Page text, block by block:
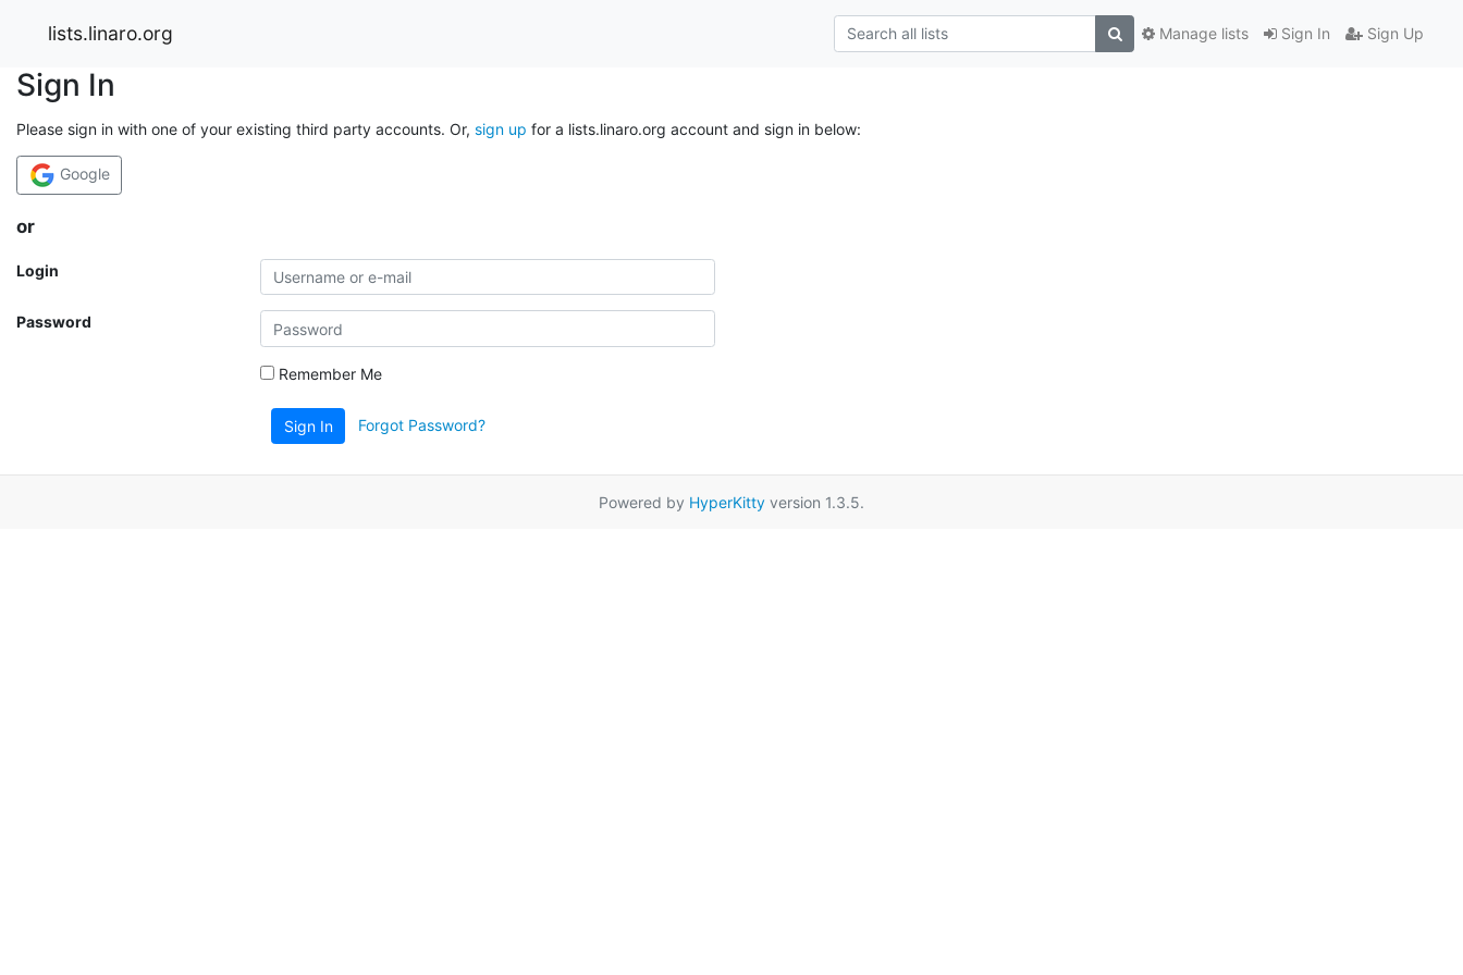
lists.linaro.org Sign In Sign Up
Manage lists
Sign In
Please sign in with one of your existing third party accounts. Or, sign up for a lists.linaro.org account and sign in below:
Google
or
Login
Password
Remember Me
Sign In Forgot Password?
Powered by HyperKitty version 1.3.5.